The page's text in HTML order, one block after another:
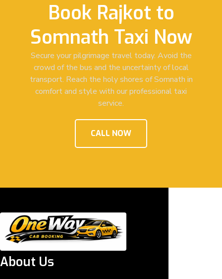
Book Rajkot to
Somnath Taxi Now
Secure your pilgrimage travel today. Avoid the
crowd of the bus and the uncertainty of local
transport. Reach the holy shores of Somnath in
comfort and style with our professional taxi
service.
CALL NOW
About Us